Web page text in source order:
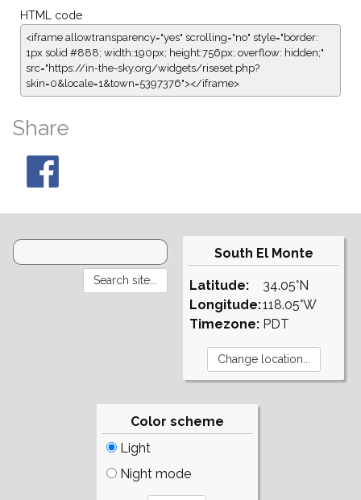
HTML code
<iframe allowtransparency="yes" scrolling="no" style="border:
1px solid #888; width:190px; height:756px; overflow: hidden;"
src="https://in-the-sky.org/widgets/riseset.php?
skin=0&locale=1&town=5397376"></iframe>
Share
South El Monte
Latitude:
Longitude:
Timezone:
34.05°N
118.05°W
PDT
Color scheme
Light
Night mode